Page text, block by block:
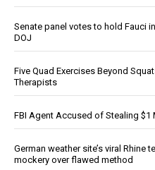
Senate panel votes to hold Fauci
DOJ
Five Quad Exercises Beyond
Therapists
FBI Agent Accused of Stealing $1
German weather site’s viral Rhine
mockery over flawed method